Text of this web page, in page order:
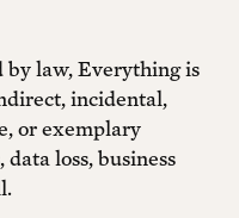
law, Everything is
incidental,
or exemplary
loss, business